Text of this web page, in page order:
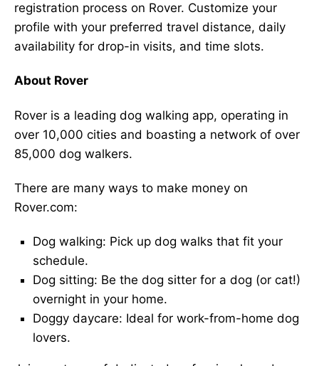
registration process on Rover. Customize your
profile with your preferred travel distance, daily
availability for drop-in visits, and time slots.
About Rover
Rover is a leading dog walking app, operating in
over 10,000 cities and boasting a network of over
85,000 dog walkers.
There are many ways to make money on
Rover.com:
Dog walking: Pick up dog walks that fit your
schedule.
Dog sitting: Be the dog sitter for a dog (or cat!)
overnight in your home.
Doggy daycare: Ideal for work-from-home dog
lovers.